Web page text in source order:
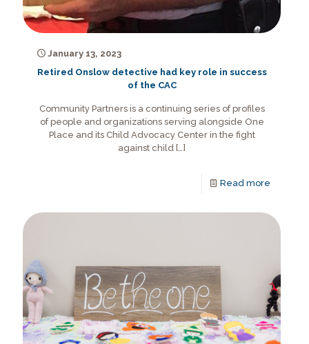
January 13, 2023
Retired Onslow detective had key role in success
of the CAC
Community Partners is a continuing series of profiles
of people and organizations serving alongside One
Place and its Child Advocacy Center in the fight
against child […]
Read more